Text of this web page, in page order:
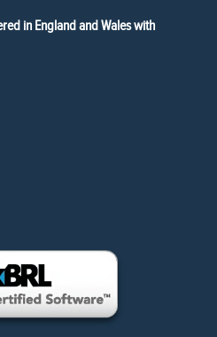
in England and Wales with